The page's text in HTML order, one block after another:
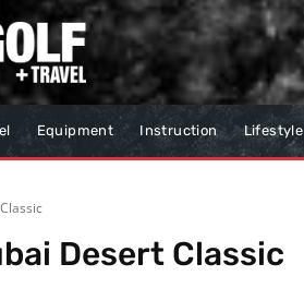
Equipment Instruction Lifestyle
Desert Classic